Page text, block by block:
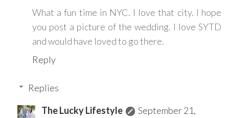
What a fun time in NYC. I love that city. I hope
you post a picture of the wedding. I love SYTD
and would have loved to go there.
Reply
Replies
The Lucky Lifestyle
September 21,